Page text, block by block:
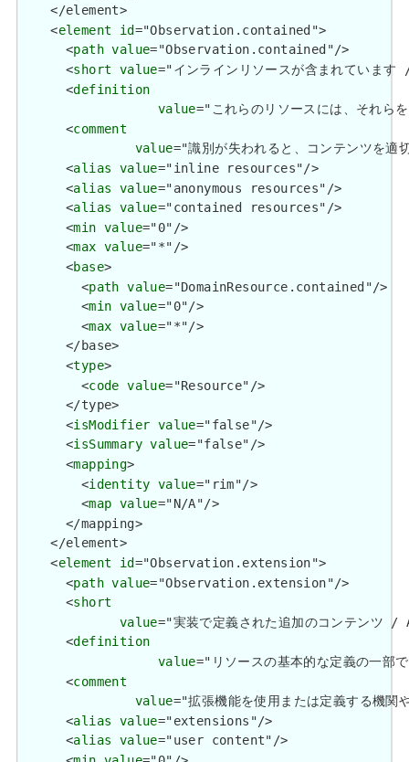
    </element>
    <
element id="Observation.contained">
      <
path value="Observation.contained"/>
      <
short value="インラインリソースが含まれてい
      <
definition
value="これらのリソースには、そ
      <
comment
value="識別が失われると、コンテン
      <
alias value="inline resources"/>
      <
alias value="anonymous resources"/>
      <
alias value="contained resources"/>
      <
min value="0"/>
      <
max value="*"/>
      <
base>
        <
path value="DomainResource.contained"/>
        <
min value="0"/>
        <
max value="*"/>
      </base>
      <
type>
        <
code value="Resource"/>
      </type>
      <
isModifier value="false"/>
      <
isSummary value="false"/>
      <
mapping>
        <
identity value="rim"/>
        <
map value="N/A"/>
      </mapping>
    </element>
    <
element id="Observation.extension">
      <
path value="Observation.extension"/>
      <
short
value="実装で定義された追加のコンテ
      <
definition
value="リソースの基本的な定義の
      <
comment
value="拡張機能を使用または定義す
      <
alias value="extensions"/>
      <
alias value="user content"/>